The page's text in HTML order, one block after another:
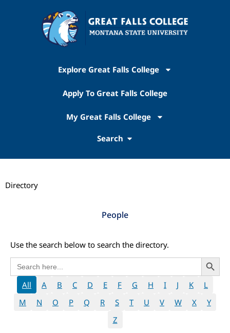
Explore Great Falls College
Apply To Great Falls College
My Great Falls College
Search
Directory
People
Use the search below to search the directory.
Search
for:
Search
All A B C D E F G H I J K
L
M
N O P Q R S T U V W X
Y
Z